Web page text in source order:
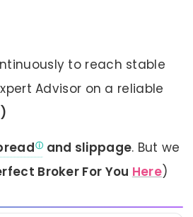
to reach stable
Advisor on a reliable
)
and slippage. But we
Broker For You Here)